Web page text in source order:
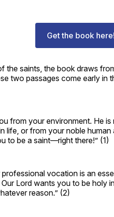
Get the book here!
the saints, the book draws
two passages come early in
from your environment. He
life, or from your noble
to be a saint—right there!” (1)
vocation is an
Lord wants you to be holy
reason.” (2)